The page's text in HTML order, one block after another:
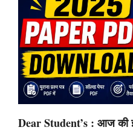
Dear Student’s : आज की